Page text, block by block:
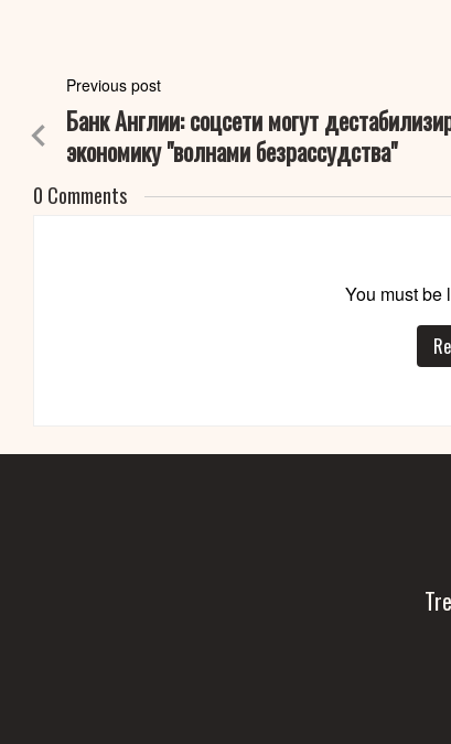
Previous post
Банк Англии: соцсети могут
экономику "волнами безрассудства"
0 Comments
You must be